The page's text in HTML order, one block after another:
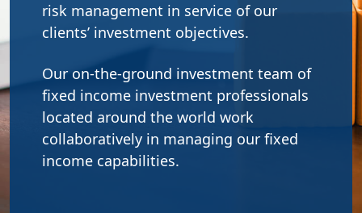
risk management in service of our
clients’ investment objectives.
Our on-the-ground investment team of
fixed income investment professionals
located around the world work
collaboratively in managing our fixed
income capabilities.